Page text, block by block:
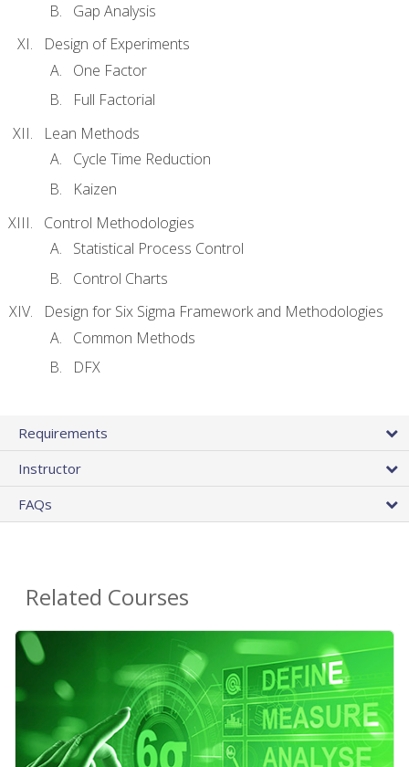
Gap Analysis
Design of Experiments
One Factor
Full Factorial
Lean Methods
Cycle Time Reduction
Kaizen
Control Methodologies
Statistical Process Control
Control Charts
Design for Six Sigma Framework and Methodologies
Common Methods
DFX
Requirements
Instructor
FAQs
Related Courses